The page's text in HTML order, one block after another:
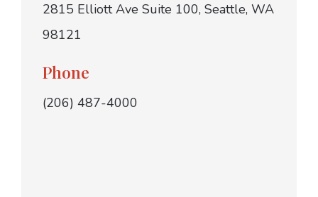
2815 Elliott Ave Suite 100, Seattle, WA
98121
Phone
(206) 487-4000